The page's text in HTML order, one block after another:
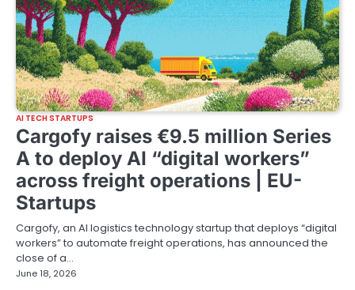
AI TECH STARTUPS
Cargofy raises €9.5 million Series
A to deploy AI “digital workers”
across freight operations | EU-
Startups
Cargofy, an AI logistics technology startup that deploys “digital
workers” to automate freight operations, has announced the
close of a…
June 18, 2026